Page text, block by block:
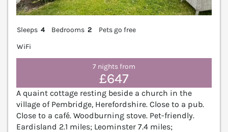
Sleeps 4 Bedrooms 2
Pets go free
WiFi
7 nights from
£647
A quaint cottage resting beside a church in the
village of Pembridge, Herefordshire. Close to a pub.
Close to a café. Woodburning stove. Pet-friendly.
Eardisland 2.1 miles; Leominster 7.4 miles;